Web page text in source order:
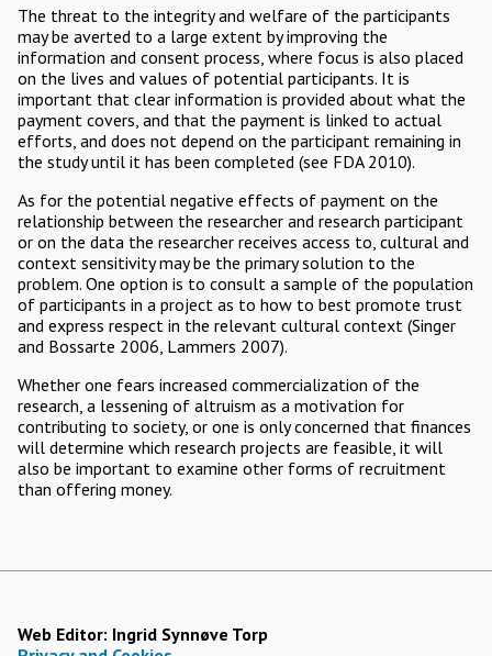
The threat to the integrity and welfare of the participants
may be averted to a large extent by improving the
information and consent process, where focus is also placed
on the lives and values of potential participants. It is
important that clear information is provided about what the
payment covers, and that the payment is linked to actual
efforts, and does not depend on the participant remaining in
the study until it has been completed (see FDA 2010).
As for the potential negative effects of payment on the
relationship between the researcher and research participant
or on the data the researcher receives access to, cultural and
context sensitivity may be the primary solution to the
problem. One option is to consult a sample of the population
of participants in a project as to how to best promote trust
and express respect in the relevant cultural context (Singer
and Bossarte 2006, Lammers 2007).
Whether one fears increased commercialization of the
research, a lessening of altruism as a motivation for
contributing to society, or one is only concerned that finances
will determine which research projects are feasible, it will
also be important to examine other forms of recruitment
than offering money.
Web Editor: Ingrid Synnøve Torp